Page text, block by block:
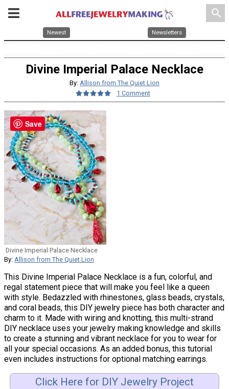
search
Newest Newsletters
Divine Imperial Palace Necklace
By: Allison from The Quiet Lion
1 Comment
Divine Imperial Palace Necklace
By: Allison from The Quiet Lion
This Divine Imperial Palace Necklace is a fun, colorful, and
regal statement piece that will make you feel like a queen
with style. Bedazzled with rhinestones, glass beads, crystals,
and coral beads, this DIY jewelry piece has both character and
charm to it. Made with wiring and knotting, this multi-strand
DIY necklace uses your jewelry making knowledge and skills
to create a stunning and vibrant necklace for you to wear for
all your special occasions. As an added bonus, this tutorial
even includes instructions for optional matching earrings.
Click Here for DIY Jewelry Project
Save